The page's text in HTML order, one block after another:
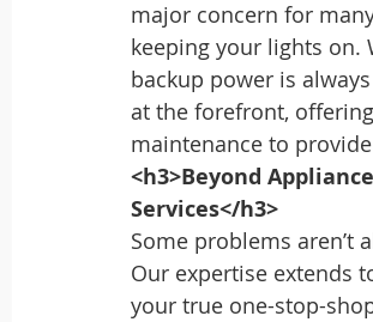
major concern for
keeping your lights on.
backup power is
at the forefront,
maintenance to
<h3>Beyond
Services</h3>
Some problems aren’t
Our expertise extends
your true one-stop-